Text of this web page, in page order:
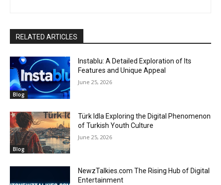
RELATED ARTICLES
Blog
Instablu: A Detailed Exploration of Its
Features and Unique Appeal
June 25, 2026
Blog
Türk Idla Exploring the Digital Phenomenon
of Turkish Youth Culture
June 25, 2026
NewzTalkies.com The Rising Hub of Digital
Entertainment